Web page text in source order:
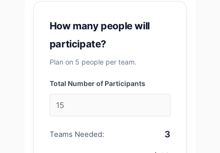
How many people will
participate?
Plan on 5 people per team.
Total Number of Participants
Teams Needed: 3